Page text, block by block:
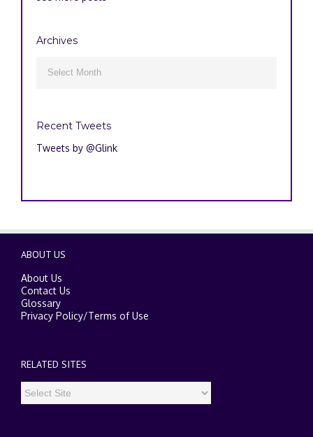
Archives
Recent Tweets
Tweets by @Glink
ABOUT US
About Us
Contact Us
Glossary
Privacy Policy/Terms of Use
RELATED SITES